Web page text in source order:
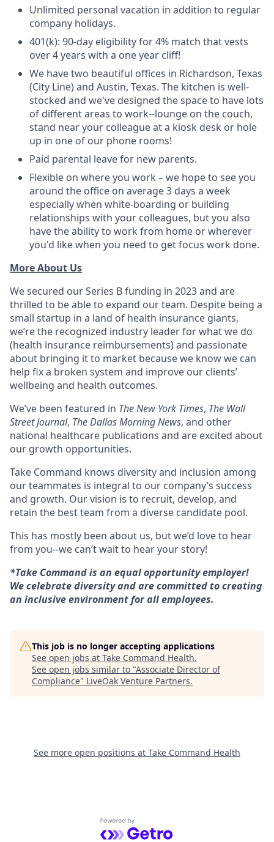
Unlimited personal vacation in addition to regular
company holidays.
401(k): 90-day eligibility for 4% match that vests
over 4 years with a one year cliff!
We have two beautiful offices in Richardson, Texas
(City Line) and Austin, Texas. The kitchen is well-
stocked and we've designed the space to have lots
of different areas to work--lounge on the couch,
stand near your colleague at a kiosk desk or hole
up in one of our phone rooms!
Paid parental leave for new parents.
Flexible on where you work – we hope to see you
around the office on average 3 days a week
especially when white-boarding or building
relationships with your colleagues, but you also
have the ability to work from home or wherever
you'd like when you need to get focus work done.
More About Us
We secured our Series B funding in 2023 and are
thrilled to be able to expand our team. Despite being a
small startup in a land of health insurance giants,
we’re the recognized industry leader for what we do
(health insurance reimbursements) and passionate
about bringing it to market because we know we can
help fix a broken system and improve our clients’
wellbeing and health outcomes.
We’ve been featured in The New York Times, The Wall
Street Journal, The Dallas Morning News, and other
national healthcare publications and are excited about
our growth opportunities.
Take Command knows diversity and inclusion among
our teammates is integral to our company’s success
and growth. Our vision is to recruit, develop, and
retain the best team from a diverse candidate pool.
This has mostly been about us, but we’d love to hear
from you--we can’t wait to hear your story!
*Take Command is an equal opportunity employer!
We celebrate diversity and are committed to creating
an inclusive environment for all employees.
This job is no longer accepting applications
See open jobs at Take Command Health.
See open jobs similar to "Associate Director of
Compliance" LiveOak Venture Partners.
See more open positions at Take Command Health
Powered by Getro.com